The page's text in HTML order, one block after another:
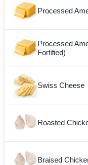
Processed
Processed
Fortified)
Swiss Cheese
Roasted
Braised